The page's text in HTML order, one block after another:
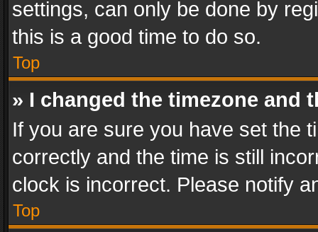
settings, can only be done by
this is a good time to do so.
Top
» I changed the timezone and
If you are sure you have set the
correctly and the time is still
clock is incorrect. Please notify
Top